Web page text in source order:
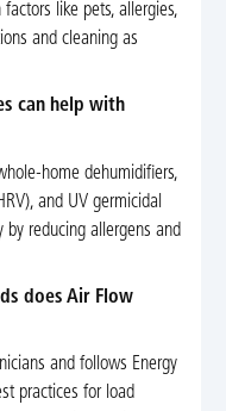
like pets, allergies,
and cleaning as
can help with
home dehumidifiers,
and UV germicidal
by reducing allergens and
does Air Flow
and follows Energy
practices for load